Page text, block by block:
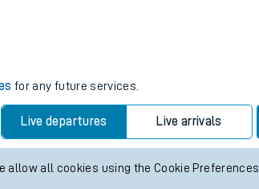
for any future services.
Live departures Live arrivals
allow all cookies using the Cookie Preferences